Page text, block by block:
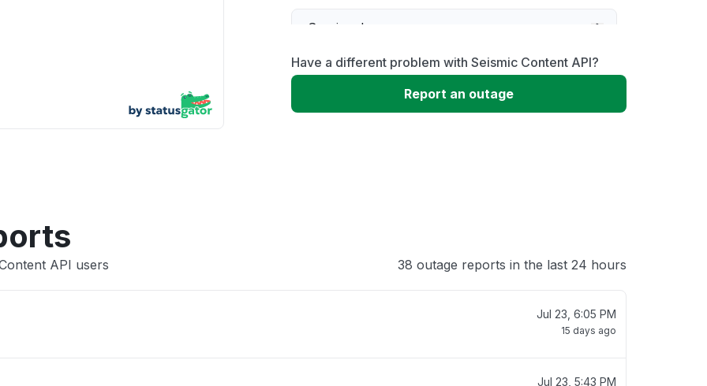
Service down
Slow performance
Have a different problem with Seismic Content API?
Report an outage
API users 38 outage reports in the last 24 hours
Jul 23, 6:05 PM
15 days ago
Jul 23, 5:43 PM